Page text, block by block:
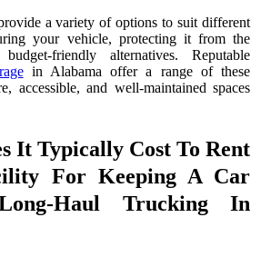
a variety of options to suit different
your vehicle, protecting it from the
friendly alternatives. Reputable
in Alabama offer a range of these
accessible, and well-maintained spaces
It Typically Cost To Rent
For Keeping A Car
Haul Trucking In